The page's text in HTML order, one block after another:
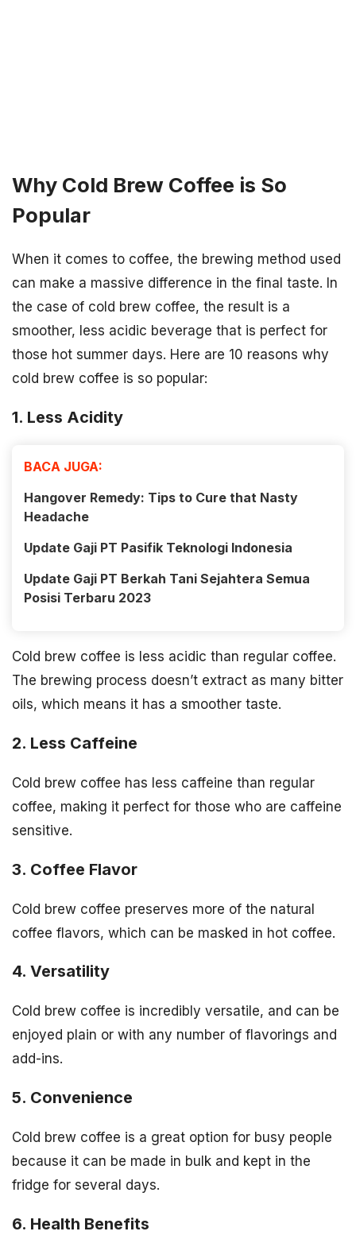
Why Cold Brew Coffee is So
Popular
When it comes to coffee, the brewing method used
can make a massive difference in the final taste. In
the case of cold brew coffee, the result is a
smoother, less acidic beverage that is perfect for
those hot summer days. Here are 10 reasons why
cold brew coffee is so popular:
1. Less Acidity
BACA JUGA:
Hangover Remedy: Tips to Cure that Nasty
Headache
Update Gaji PT Pasifik Teknologi Indonesia
Update Gaji PT Berkah Tani Sejahtera Semua
Posisi Terbaru 2023
Cold brew coffee is less acidic than regular coffee.
The brewing process doesn’t extract as many bitter
oils, which means it has a smoother taste.
2. Less Caffeine
Cold brew coffee has less caffeine than regular
coffee, making it perfect for those who are caffeine
sensitive.
3. Coffee Flavor
Cold brew coffee preserves more of the natural
coffee flavors, which can be masked in hot coffee.
4. Versatility
Cold brew coffee is incredibly versatile, and can be
enjoyed plain or with any number of flavorings and
add-ins.
5. Convenience
Cold brew coffee is a great option for busy people
because it can be made in bulk and kept in the
fridge for several days.
6. Health Benefits